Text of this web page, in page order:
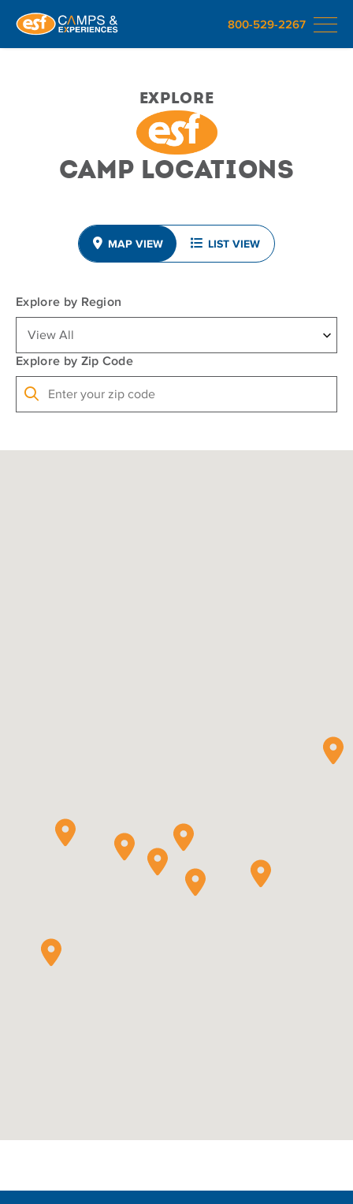
800-529-2267
Explore
Camp Locations
MAP VIEW LIST VIEW
Explore by Region
Explore by Zip Code
Search